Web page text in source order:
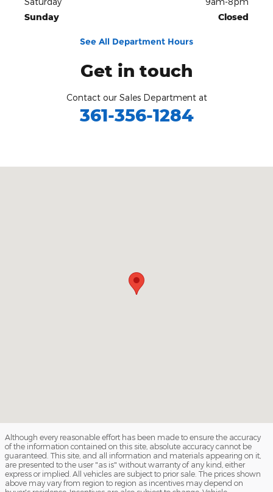
Sunday
Closed
See All Department Hours
Get in touch
Contact our Sales Department at
361-356-1284
Although every reasonable effort has been made to ensure the accuracy
of the information contained on this site, absolute accuracy cannot be
guaranteed. This site, and all information and materials appearing on it,
are presented to the user "as is" without warranty of any kind, either
express or implied. All vehicles are subject to prior sale. The prices shown
above may vary from region to region as incentives may depend on